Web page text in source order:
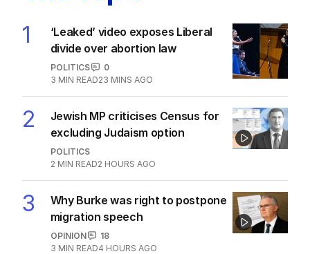
1
‘Leaked’ video exposes Liberal
divide over abortion law
POLITICS
0
3 MIN READ23 MINS AGO
2
Jewish MP criticises Census for
excluding Judaism option
POLITICS
2 MIN READ2 HOURS AGO
3
Why Burke was right to postpone
migration speech
OPINION
18
3 MIN READ4 HOURS AGO